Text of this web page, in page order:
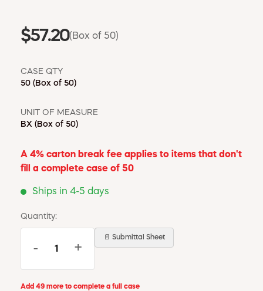
$57.20(Box of 50)
CASE QTY
50 (Box of 50)
UNIT OF MEASURE
BX (Box of 50)
A 4% carton break fee applies to items that don't
fill a complete case of 50
Ships in 4-5 days
Quantity:
- +
📄 Submittal Sheet
Add 49 more to complete a full case